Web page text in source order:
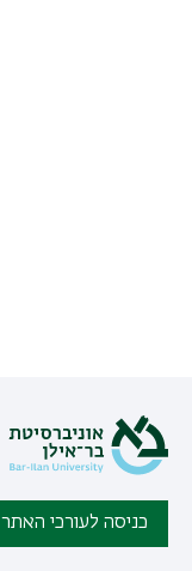
כניסה לעורכי האתר